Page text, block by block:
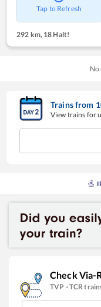
Tap to Refresh
292 km, 18 Halt!
No
Trains from
View trains for
Check Via-
TVP -TCR